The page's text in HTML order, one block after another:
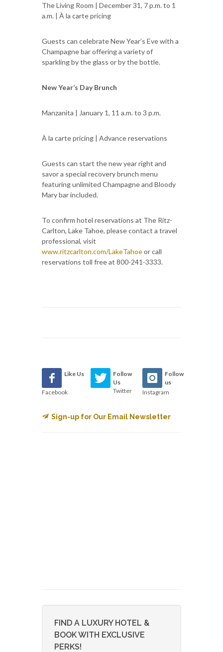
The Living Room | December 31, 7 p.m. to 1
a.m. | À la carte pricing
Guests can celebrate New Year’s Eve with a
Champagne bar offering a variety of
sparkling by the glass or by the bottle.
New Year’s Day Brunch
Manzanita | January 1, 11 a.m. to 3 p.m.
À la carte pricing | Advance reservations
Guests can start the new year right and
savor a special recovery brunch menu
featuring unlimited Champagne and Bloody
Mary bar included.
To confirm hotel reservations at The Ritz-
Carlton, Lake Tahoe, please contact a travel
professional, visit
www.ritzcarlton.com/LakeTahoeor call
reservations toll free at 800-241-3333.
Like Us
Facebook
Follow
Us
Twitter
Follow
us
Instagram
Sign-up for Our Email Newsletter
FIND A LUXURY HOTEL &
BOOK WITH EXCLUSIVE
PERKS!